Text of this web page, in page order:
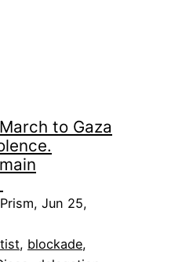
to Gaza
Jun 25,
, blockade